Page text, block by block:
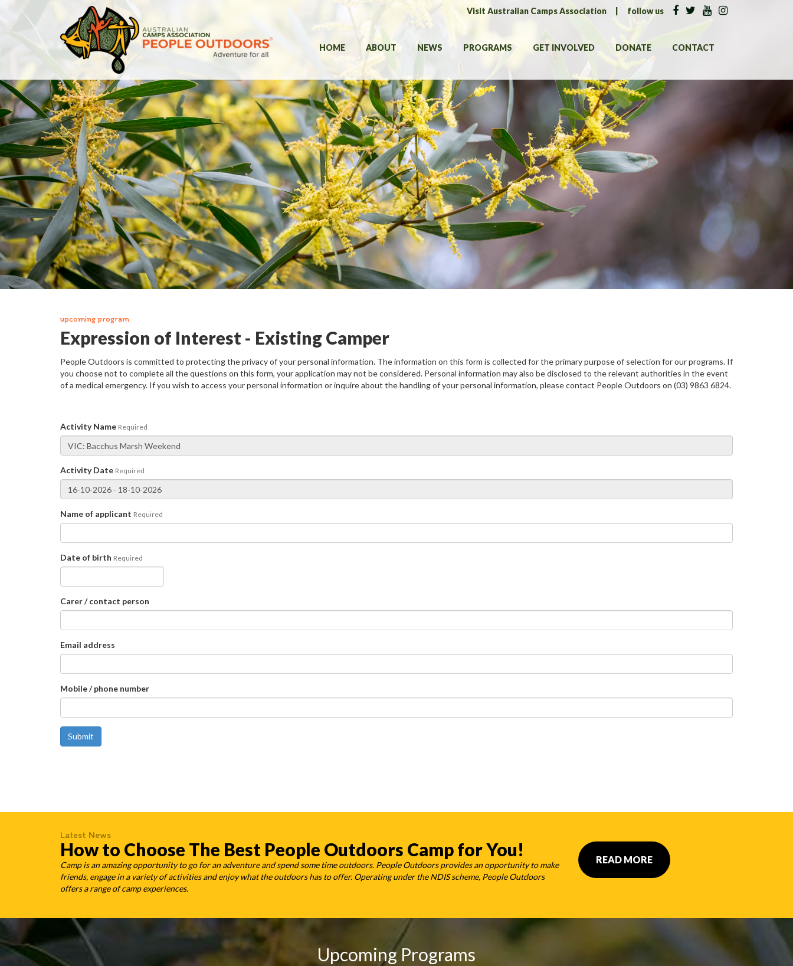
Visit Australian Camps Association follow us
HOME ABOUT NEWS PROGRAMS GET INVOLVED DONATE CONTACT
upcoming program
Expression of Interest - Existing Camper
People Outdoors is committed to protecting the privacy of your personal information. The information on this form is collected for the primary purpose of selection for our programs. If
you choose not to complete all the questions on this form, your application may not be considered. Personal information may also be disclosed to the relevant authorities in the event
of a medical emergency. If you wish to access your personal information or inquire about the handling of your personal information, please contact People Outdoors on (03) 9863 6824.
Activity Name Required
Activity Date Required
Name of applicant Required
Date of birth Required
Carer / contact person
Email address
Mobile / phone number
Latest News
How to Choose The Best People Outdoors Camp for You!
Camp is an amazing opportunity to go for an adventure and spend some time outdoors. People Outdoors provides an opportunity to make
friends, engage in a variety of activities and enjoy what the outdoors has to offer. Operating under the NDIS scheme, People Outdoors
offers a range of camp experiences.
READ MORE
Upcoming Programs